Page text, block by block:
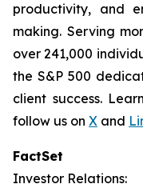
productivity, and
making. Serving
over 241,000
the S&P 500
client success.
follow us on X and
FactSet
Investor Relations: